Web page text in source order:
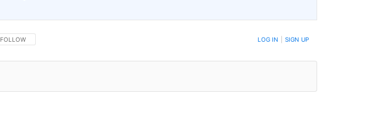
FOLLOW THIS CONVERSATION TO BE NOTIFIED WHEN NEW COMMENTS ARE POSTED
FOLLOW LOG IN SIGN UP